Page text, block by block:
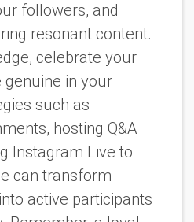
followers, and
resonant content.
celebrate your
genuine in your
such as
hosting Q&A
Instagram Live to
can transform
active participants